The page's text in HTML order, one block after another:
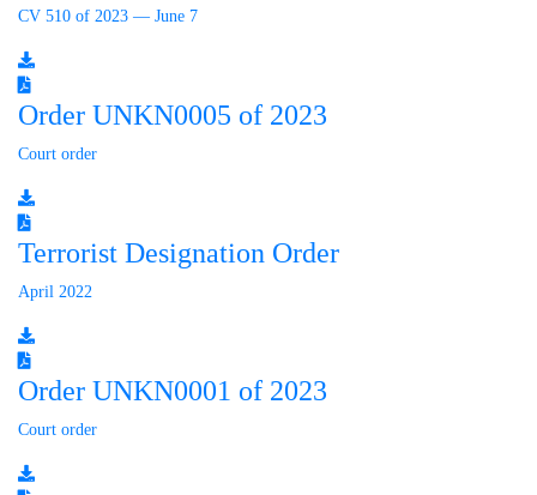
CV 510 of 2023 — June 7
Order UNKN0005 of 2023
Court order
Terrorist Designation Order
April 2022
Order UNKN0001 of 2023
Court order